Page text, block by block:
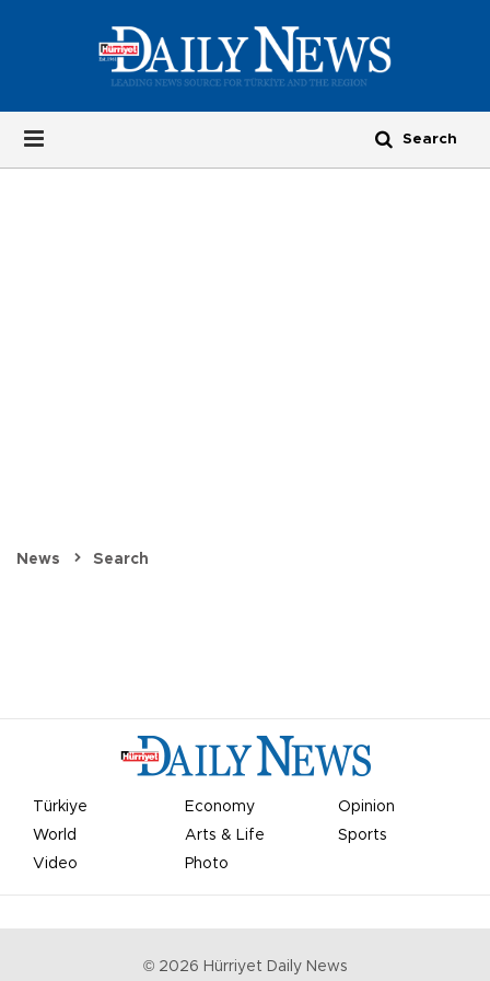
News Search
Türkiye Economy
Opinion
World
Arts & Life
Sports
Video
Photo
© 2026 Hürriyet Daily News